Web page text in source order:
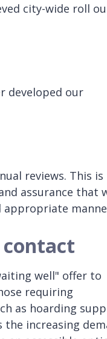
city-wide roll
developed our
reviews. This is
assurance that
appropriate
contact
well" offer to
requiring
as hoarding
the increasing